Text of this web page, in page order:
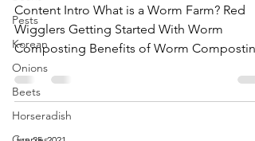
Pests
Korean
Onions
Beets
Horseradish
Content Intro What is a Worm Farm? Red
Wigglers Getting Started With Worm
Composting Benefits of Worm
Supplies Indoor Worm...